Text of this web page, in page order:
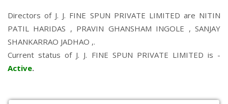
Directors of J. J. FINE SPUN PRIVATE LIMITED are NITIN
PATIL HARIDAS , PRAVIN GHANSHAM INGOLE ,SANJAY
SHANKARRAO JADHAO ,.
Current status of J. J. FINE SPUN PRIVATE LIMITED is -
Active.